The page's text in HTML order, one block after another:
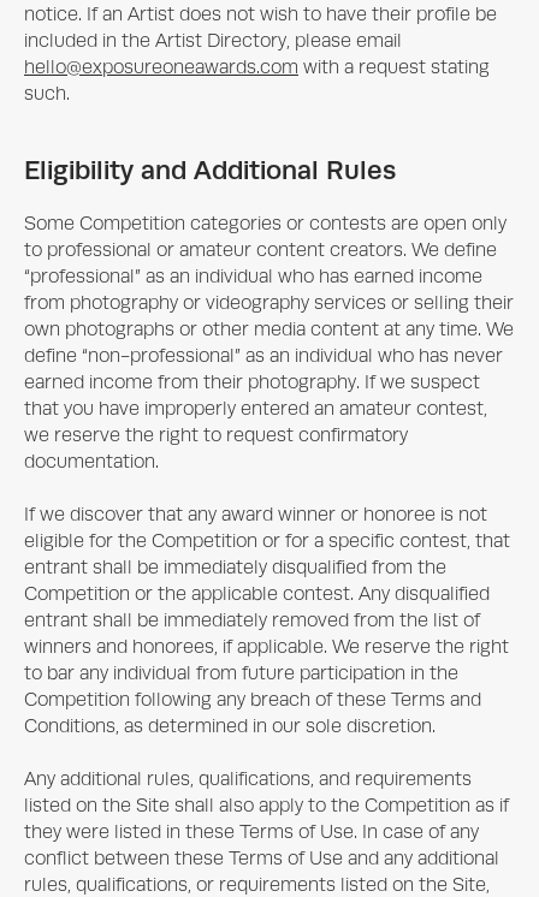
notice. If an Artist does not wish to have their profile be
included in the Artist Directory, please email
hello@exposureoneawards.com with a request stating
such.
Eligibility and Additional Rules
Some Competition categories or contests are open only
to professional or amateur content creators. We define
“professional” as an individual who has earned income
from photography or videography services or selling their
own photographs or other media content at any time. We
define “non-professional” as an individual who has never
earned income from their photography. If we suspect
that you have improperly entered an amateur contest,
we reserve the right to request confirmatory
documentation.
If we discover that any award winner or honoree is not
eligible for the Competition or for a specific contest, that
entrant shall be immediately disqualified from the
Competition or the applicable contest. Any disqualified
entrant shall be immediately removed from the list of
winners and honorees, if applicable. We reserve the right
to bar any individual from future participation in the
Competition following any breach of these Terms and
Conditions, as determined in our sole discretion.
Any additional rules, qualifications, and requirements
listed on the Site shall also apply to the Competition as if
they were listed in these Terms of Use. In case of any
conflict between these Terms of Use and any additional
rules, qualifications, or requirements listed on the Site,